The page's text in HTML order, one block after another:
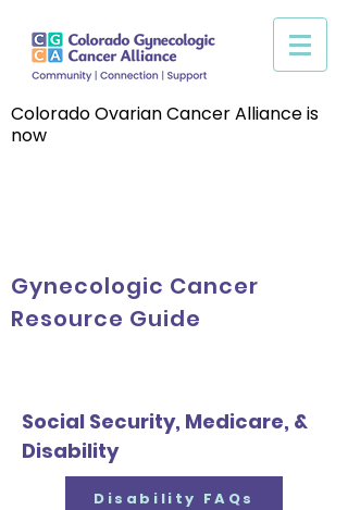
Colorado Ovarian Cancer Alliance is
now
Gynecologic Cancer
Resource Guide
Social Security, Medicare, &
Disability
Disability FAQs